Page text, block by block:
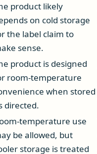
product likely
on cold storage
the label claim to
sense.
product is designed
room-temperature
when stored
directed.
temperature use
be allowed, but
storage is treated